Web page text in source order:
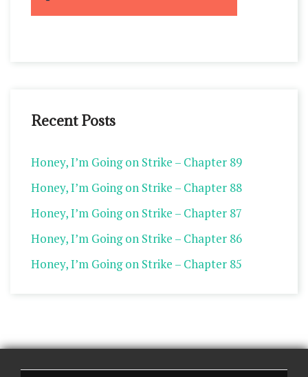
Recent Posts
Honey, I’m Going on Strike – Chapter 89
Honey, I’m Going on Strike – Chapter 88
Honey, I’m Going on Strike – Chapter 87
Honey, I’m Going on Strike – Chapter 86
Honey, I’m Going on Strike – Chapter 85